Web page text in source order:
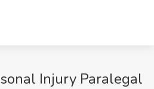
Injury Paralegal